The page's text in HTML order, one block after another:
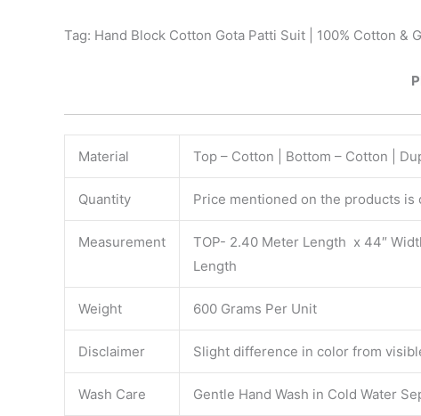
Tag: Hand Block Cotton Gota Patti Suit | 100% Cotton &
Material Top – Cotton | Bottom – Cotton |
Quantity Price mentioned on the products is
Measurement
TOP- 2.40 Meter Length x 44″
Length
Weight 600 Grams Per Unit
Disclaimer Slight difference in color from
Wash Care Gentle Hand Wash in Cold Water